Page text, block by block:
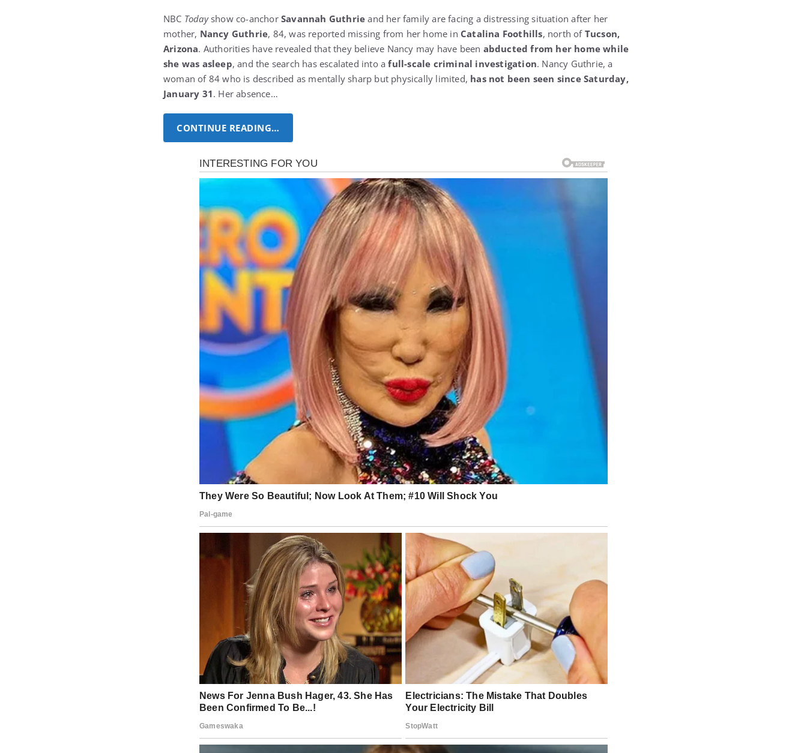
NBC Todayshow co-anchorSavannah Guthrie and her family are facing a distressing situation after her
mother, Nancy Guthrie, 84, was reported missing from her home in Catalina Foothills, north of Tucson,
Arizona. Authorities have revealed that they believe Nancy may have been abducted from her home while
she was asleep, and the search has escalated into afull-scale criminal investigation. Nancy Guthrie, a
woman of 84 who is described as mentally sharp but physically limited, has not been seen since Saturday,
January 31. Her absence…
CONTINUE READING…